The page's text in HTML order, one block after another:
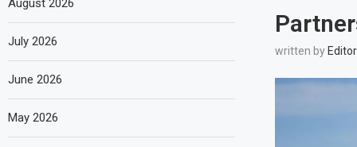
written by Editor
August 2026
July 2026
June 2026
May 2026